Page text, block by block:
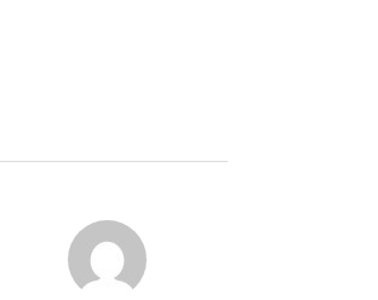
POST AUTHOR